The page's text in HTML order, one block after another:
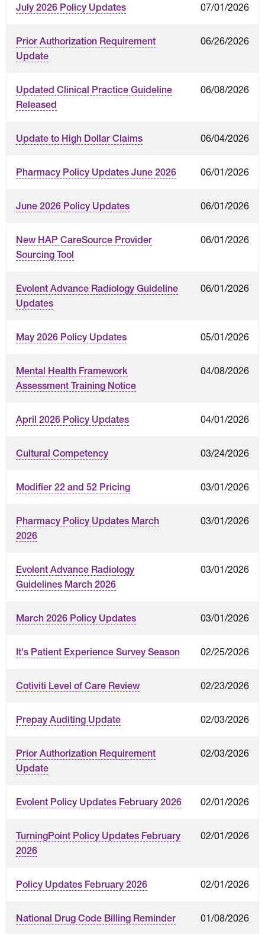
July 2026 Policy Updates 07/01/2026
Prior Authorization Requirement
Update
06/26/2026
Updated Clinical Practice Guideline
Released
06/08/2026
Update to High Dollar Claims 06/04/2026
Pharmacy Policy Updates June 2026 06/01/2026
June 2026 Policy Updates 06/01/2026
New HAP CareSource Provider
Sourcing Tool
06/01/2026
Evolent Advance Radiology Guideline
Updates
06/01/2026
May 2026 Policy Updates 05/01/2026
Mental Health Framework
Assessment Training Notice
04/08/2026
April 2026 Policy Updates 04/01/2026
Cultural Competency 03/24/2026
Modifier 22 and 52 Pricing 03/01/2026
Pharmacy Policy Updates March
2026
03/01/2026
Evolent Advance Radiology
Guidelines March 2026
03/01/2026
March 2026 Policy Updates 03/01/2026
It's Patient Experience Survey Season 02/25/2026
Cotiviti Level of Care Review 02/23/2026
Prepay Auditing Update 02/03/2026
Prior Authorization Requirement
Update
02/03/2026
Evolent Policy Updates February 2026 02/01/2026
TurningPoint Policy Updates February
2026
02/01/2026
Policy Updates February 2026 02/01/2026
National Drug Code Billing Reminder 01/08/2026